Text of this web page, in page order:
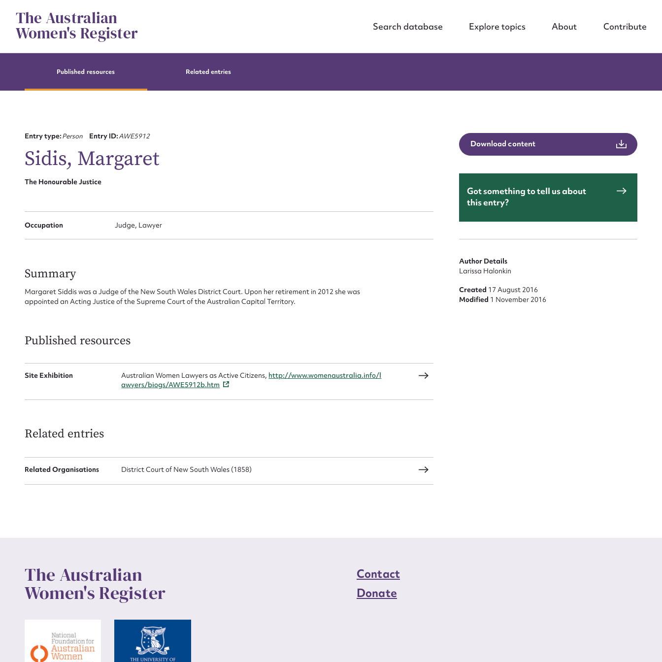
contentThe Australian
Women's Register Search database Explore topics About Contribute
Published resources Related entries
Entry type:Person Entry ID:AWE5912
Sidis, Margaret
The Honourable Justice
Occupation Judge, Lawyer
Summary
Margaret Siddis was a Judge of the New South Wales District Court. Upon her retirement in 2012 she was
appointed an Acting Justice of the Supreme Court of the Australian Capital Territory.
Published resources
Site Exhibition Australian Women Lawyers as Active Citizens, http://www.womenaustralia.info/l
awyers/biogs/AWE5912b.htm
Related entries
Related Organisations District Court of New South Wales (1858)
Download content
Got something to tell us about
this entry?
Author Details
Larissa Halonkin
Created 17 August 2016
Modified 1 November 2016
The Australian
Women's Register
Contact
Donate
Suggest to edit or submit content
Action required*
Upload Attachment